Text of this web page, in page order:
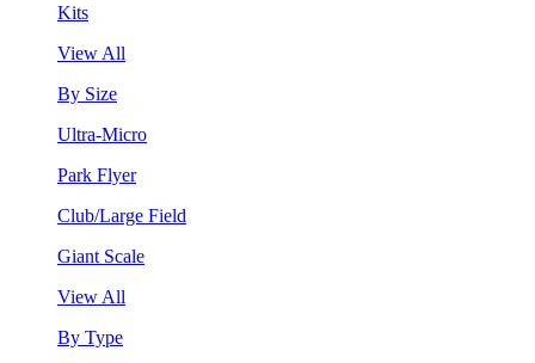
Kits
View All
By Size
Ultra-Micro
Park Flyer
Club/Large Field
Giant Scale
View All
By Type